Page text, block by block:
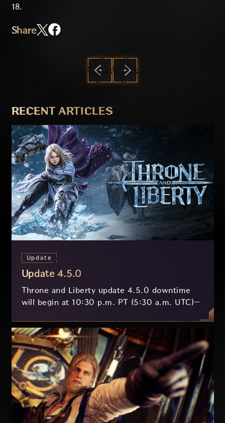
18.
Share
RECENT ARTICLES
Update
Update 4.5.0
Throne and Liberty update 4.5.0 downtime
will begin at 10:30 p.m. PT (5:30 a.m. UTC)